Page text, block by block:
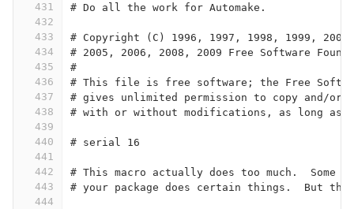
431
432
433
434
435
436
437
438
439
440
441
442
443
444
# Do all the work for Automake.
# Copyright (C) 1996, 1997, 1998, 1999,
# 2005, 2006, 2008, 2009 Free Software
#
# This file is free software; the Free
# gives unlimited permission to copy and/
# with or without modifications, as long as
# serial 16
# This macro actually does too much.  Some
# your package does certain things.  But